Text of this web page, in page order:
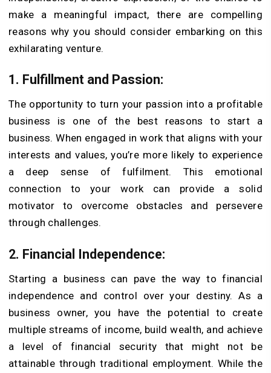
make a meaningful impact, there are compelling
reasons why you should consider embarking on this
exhilarating venture.
1. Fulfillment and Passion:
The opportunity to turn your passion into a profitable
business is one of the best reasons to start a
business. When engaged in work that aligns with your
interests and values, you’re more likely to experience
a deep sense of fulfilment. This emotional
connection to your work can provide a solid
motivator to overcome obstacles and persevere
through challenges.
2. Financial Independence:
Starting a business can pave the way to financial
independence and control over your destiny. As a
business owner, you have the potential to create
multiple streams of income, build wealth, and achieve
a level of financial security that might not be
attainable through traditional employment. While the